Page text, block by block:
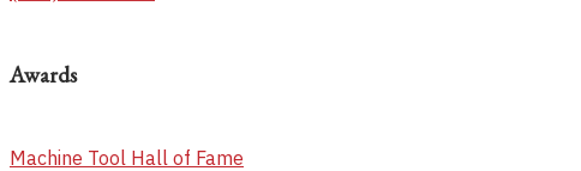
Awards
Machine Tool Hall of Fame